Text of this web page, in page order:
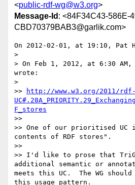
<public-rdf-wg@w3.org>
Message-Id : <84F34C43-586E-
CBD70379BAB3@garlik.com>
On 2012-02-01, at 19:10, Pat
>
> On Feb 1, 2012, at 6:30 AM,
wrote:
>
>>
http://www.w3.org/2011/
F_stores
>>
>> One of our prioritised UC
contents of RDF stores".
>>
>> I'd like to prose that
additional semantic or
meets this UC.  The WG
this usage pattern.